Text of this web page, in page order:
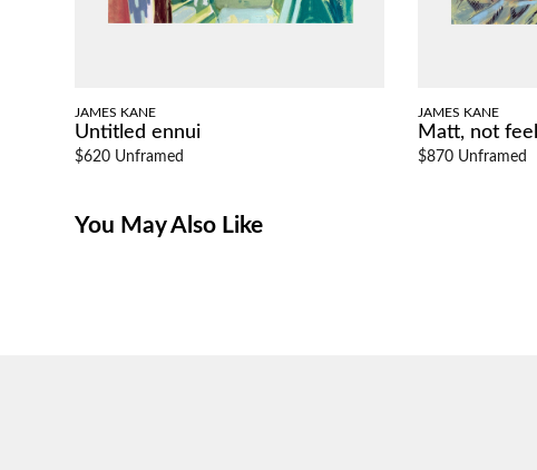
JAMES KANE
Untitled ennui
$620 Unframed
JAMES KANE
Matt, not
$870 Unframed
You May Also Like